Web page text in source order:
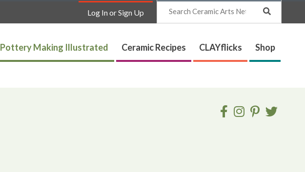
Log In or Sign Up
Search
Pottery Making Illustrated Ceramic Recipes CLAYflicks Shop